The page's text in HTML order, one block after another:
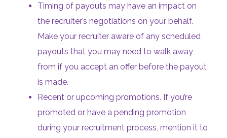
Timing of payouts may have an impact on
the recruiter’s negotiations on your behalf.
Make your recruiter aware of any scheduled
payouts that you may need to walk away
from if you accept an offer before the payout
is made.
Recent or upcoming promotions. If you’re
promoted or have a pending promotion
during your recruitment process, mention it to